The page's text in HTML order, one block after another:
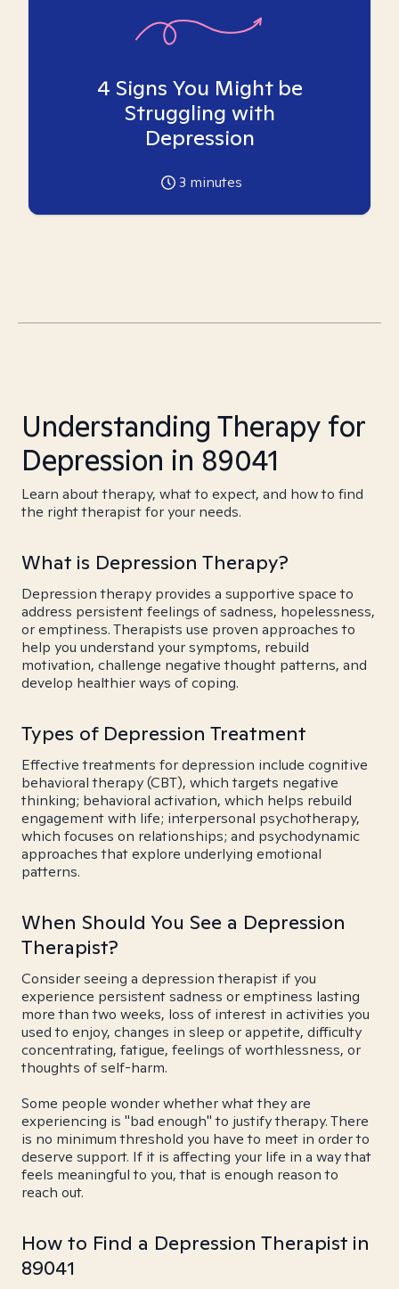
4 Signs You Might be
Struggling with
Depression
3 minutes
Understanding Therapy for
Depression in 89041
Learn about therapy, what to expect, and how to find
the right therapist for your needs.
What is Depression Therapy?
Depression therapy provides a supportive space to
address persistent feelings of sadness, hopelessness,
or emptiness. Therapists use proven approaches to
help you understand your symptoms, rebuild
motivation, challenge negative thought patterns, and
develop healthier ways of coping.
Types of Depression Treatment
Effective treatments for depression include cognitive
behavioral therapy (CBT), which targets negative
thinking; behavioral activation, which helps rebuild
engagement with life; interpersonal psychotherapy,
which focuses on relationships; and psychodynamic
approaches that explore underlying emotional
patterns.
When Should You See a Depression
Therapist?
Consider seeing a depression therapist if you
experience persistent sadness or emptiness lasting
more than two weeks, loss of interest in activities you
used to enjoy, changes in sleep or appetite, difficulty
concentrating, fatigue, feelings of worthlessness, or
thoughts of self-harm.
Some people wonder whether what they are
experiencing is "bad enough" to justify therapy. There
is no minimum threshold you have to meet in order to
deserve support. If it is affecting your life in a way that
feels meaningful to you, that is enough reason to
reach out.
How to Find a Depression Therapist in
89041